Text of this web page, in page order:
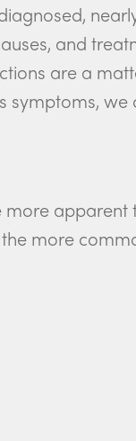
and
are a
symptoms, we
more apparent
more